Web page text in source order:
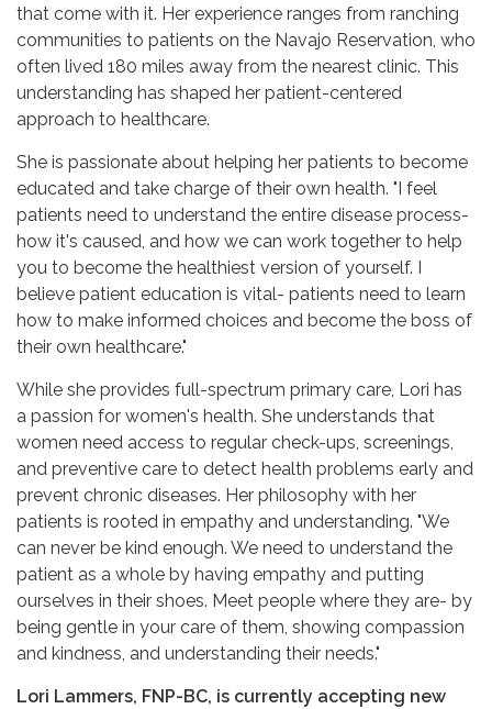
that come with it. Her experience ranges from ranching
communities to patients on the Navajo Reservation, who
often lived 180 miles away from the nearest clinic. This
understanding has shaped her patient-centered
approach to healthcare.
She is passionate about helping her patients to become
educated and take charge of their own health. "I feel
patients need to understand the entire disease process-
how it's caused, and how we can work together to help
you to become the healthiest version of yourself. I
believe patient education is vital- patients need to learn
how to make informed choices and become the boss of
their own healthcare."
While she provides full-spectrum primary care, Lori has
a passion for women's health. She understands that
women need access to regular check-ups, screenings,
and preventive care to detect health problems early and
prevent chronic diseases. Her philosophy with her
patients is rooted in empathy and understanding. "We
can never be kind enough. We need to understand the
patient as a whole by having empathy and putting
ourselves in their shoes. Meet people where they are- by
being gentle in your care of them, showing compassion
and kindness, and understanding their needs."
Lori Lammers, FNP-BC, is currently accepting new